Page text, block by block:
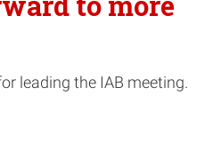
leading the IAB meeting.